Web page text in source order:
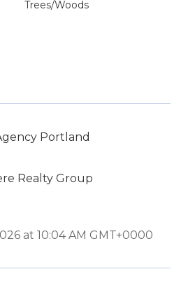
Trees/Woods
Portland
Realty Group
at 10:04 AM GMT+0000